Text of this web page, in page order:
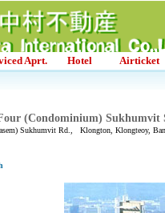
Aprt. Hotel Airticket
(Condominium) Sukhumvit
Sukhumvit Rd., Klongton, Klongteoy,